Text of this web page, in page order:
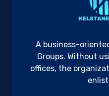
A business-
Groups. Without
offices, the